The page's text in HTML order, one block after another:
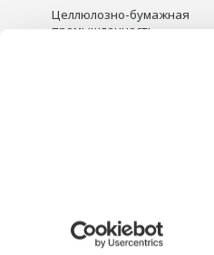
Целлюлозно-бумажная
промышленность